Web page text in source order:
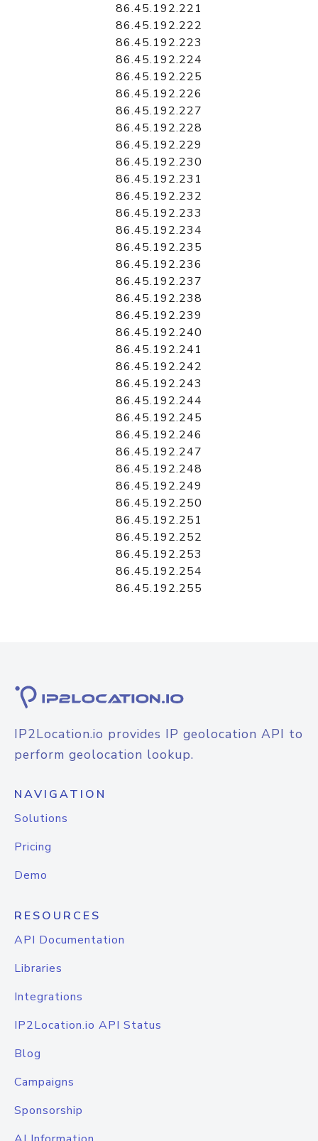
86.45.192.221
86.45.192.222
86.45.192.223
86.45.192.224
86.45.192.225
86.45.192.226
86.45.192.227
86.45.192.228
86.45.192.229
86.45.192.230
86.45.192.231
86.45.192.232
86.45.192.233
86.45.192.234
86.45.192.235
86.45.192.236
86.45.192.237
86.45.192.238
86.45.192.239
86.45.192.240
86.45.192.241
86.45.192.242
86.45.192.243
86.45.192.244
86.45.192.245
86.45.192.246
86.45.192.247
86.45.192.248
86.45.192.249
86.45.192.250
86.45.192.251
86.45.192.252
86.45.192.253
86.45.192.254
86.45.192.255
IP2Location.io provides IP geolocation API to
perform geolocation lookup.
NAVIGATION
Solutions
Pricing
Demo
RESOURCES
API Documentation
Libraries
Integrations
IP2Location.io API Status
Blog
Campaigns
Sponsorship